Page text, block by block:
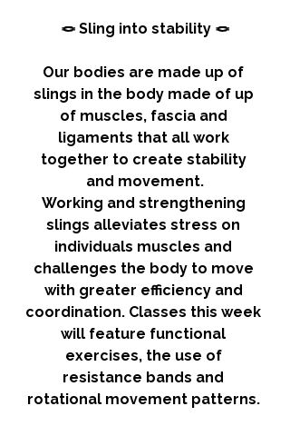
🪢 Sling into stability 🪢
Our bodies are made up of
slings in the body made of up
of muscles, fascia and
ligaments that all work
together to create stability
and movement.
Working and strengthening
slings alleviates stress on
individuals muscles and
challenges the body to move
with greater efficiency and
coordination. Classes this week
will feature functional
exercises, the use of
resistance bands and
rotational movement patterns.